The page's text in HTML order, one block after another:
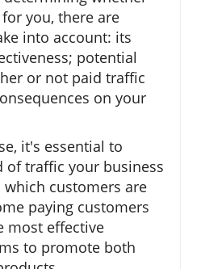
you, there are
into account: its
potential
or not paid traffic
on your
it's essential to
of traffic your business
which customers are
paying customers
most effective
to promote both